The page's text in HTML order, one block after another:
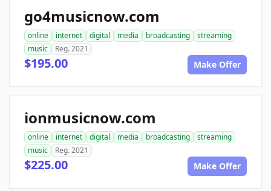
go4musicnow.com
online internet digital media broadcasting
streaming
music
Reg. 2021
$195.00 Make Offer
ionmusicnow.com
online internet digital media broadcasting
streaming
music
Reg. 2021
$225.00 Make Offer